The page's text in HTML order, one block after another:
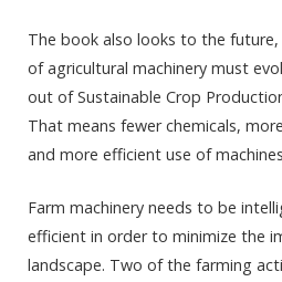
The book also looks to the
of agricultural machinery must
out of Sustainable Crop
That means fewer chemicals,
and more efficient use of
Farm machinery needs to be
efficient in order to minimize the
landscape. Two of the farming